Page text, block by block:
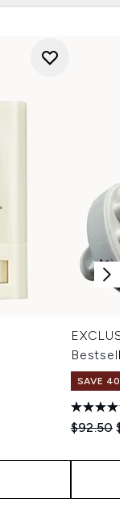
SAVE 40% |
$92.50